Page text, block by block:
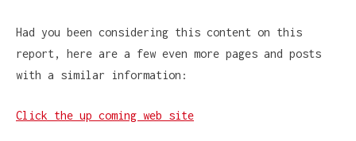
Had you been considering this content on this
report, here are a few even more pages and posts
with a similar information:
Click the up coming web site